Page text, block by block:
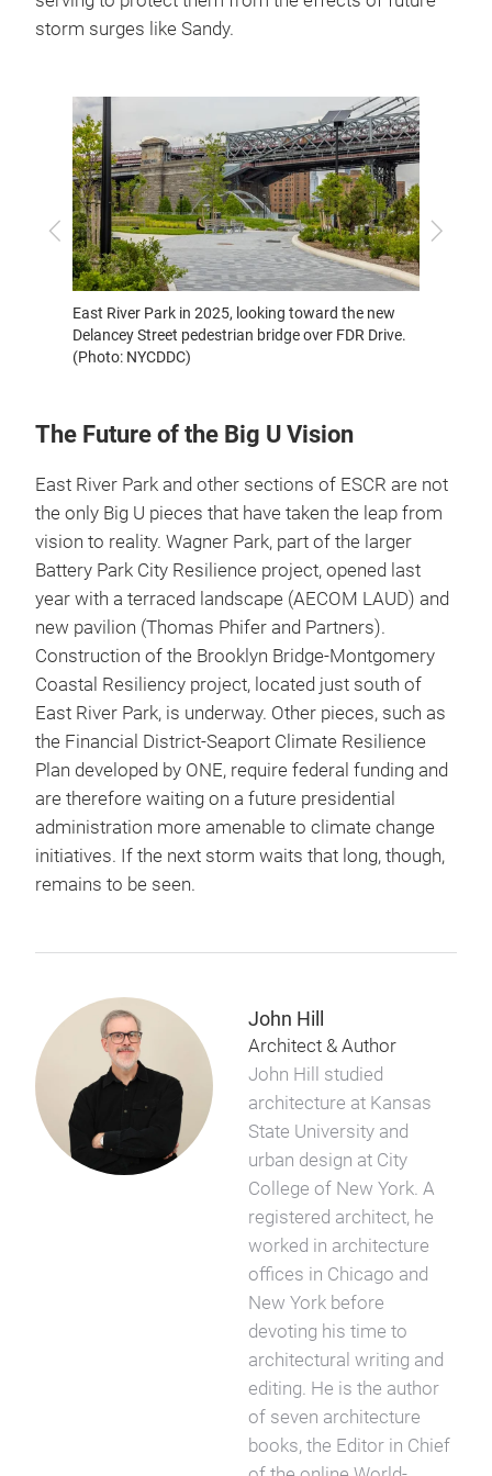
storm surges like Sandy.
Previous Next
East River Park in 2025, looking toward the new
Delancey Street pedestrian bridge over FDR Drive.
(Photo: NYCDDC)
The Future of the Big U Vision
East River Park and other sections of ESCR are not
the only Big U pieces that have taken the leap from
vision to reality. Wagner Park, part of the larger
Battery Park City Resilience project, opened last
year with a terraced landscape (AECOM LAUD) and
new pavilion (Thomas Phifer and Partners).
Construction of the Brooklyn Bridge-Montgomery
Coastal Resiliency project, located just south of
East River Park, is underway. Other pieces, such as
the Financial District-Seaport Climate Resilience
Plan developed by ONE, require federal funding and
are therefore waiting on a future presidential
administration more amenable to climate change
initiatives. If the next storm waits that long, though,
remains to be seen.
John Hill
Architect & Author
John Hill studied
architecture at Kansas
State University and
urban design at City
College of New York. A
registered architect, he
worked in architecture
offices in Chicago and
New York before
devoting his time to
architectural writing and
editing. He is the author
of seven architecture
books, the Editor in Chief